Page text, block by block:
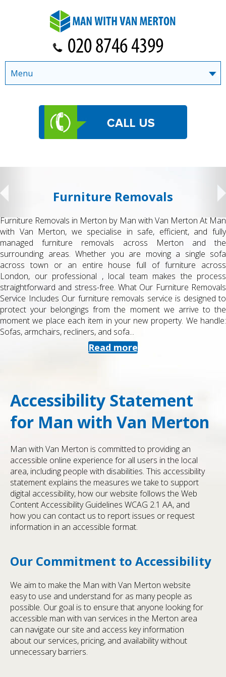
At Man
fully
the
sofa
across
process
to
to the
handle:
Student Removals
Student Removals in Merton by Man with Van
as a student can be stressful, especially when you
deadlines, exams and travel plans. At Man with Van
provide a dedicated student removals service in
surrounding areas, designed to be straightforward,
and reliable. Whether you are moving into halls, a
or home for the holidays, we keep things
organised. What Our Student Removals Service
student removals are tailored to smaller moves
schedules. You can book us for: Single student
halls to...
Read more
Accessibility Statement
for Man with Van Merton
Man with Van Merton is committed to providing an
accessible online experience for all users in the local
area, including people with disabilities. This accessibility
statement explains the measures we take to support
digital accessibility, how our website follows the Web
Content Accessibility Guidelines WCAG 2.1 AA, and
how you can contact us to report issues or request
information in an accessible format.
Our Commitment to Accessibility
We aim to make the Man with Van Merton website
easy to use and understand for as many people as
possible. Our goal is to ensure that anyone looking for
accessible man with van services in the Merton area
can navigate our site and access key information
about our services, pricing, and availability without
unnecessary barriers.
Menu